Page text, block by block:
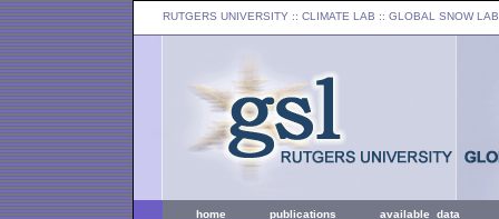
RUTGERS UNIVERSITY :: CLIMATE LAB :: GLOBAL SNOW LAB
home publications available data